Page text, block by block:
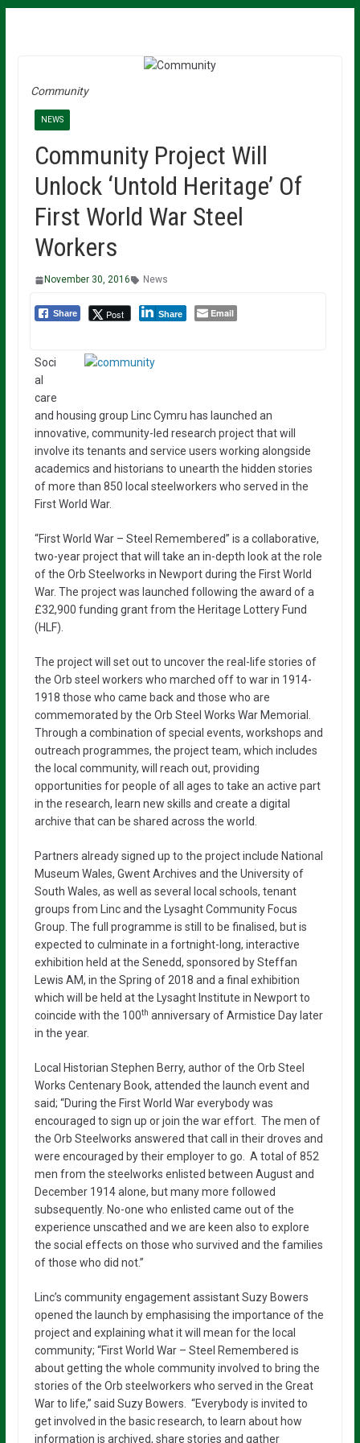
Community
NEWS
Community Project Will
Unlock ‘Untold Heritage’ Of
First World War Steel
Workers
November 30, 2016 News
Share Post Share Email
Soci
al
care
and housing group Linc Cymru has launched an
innovative, community-led research project that will
involve its tenants and service users working alongside
academics and historians to unearth the hidden stories
of more than 850 local steelworkers who served in the
First World War.
“First World War – Steel Remembered” is a collaborative,
two-year project that will take an in-depth look at the role
of the Orb Steelworks in Newport during the First World
War. The project was launched following the award of a
£32,900 funding grant from the Heritage Lottery Fund
(HLF).
The project will set out to uncover the real-life stories of
the Orb steel workers who marched off to war in 1914-
1918 those who came back and those who are
commemorated by the Orb Steel Works War Memorial.
Through a combination of special events, workshops and
outreach programmes, the project team, which includes
the local community, will reach out, providing
opportunities for people of all ages to take an active part
in the research, learn new skills and create a digital
archive that can be shared across the world.
Partners already signed up to the project include National
Museum Wales, Gwent Archives and the University of
South Wales, as well as several local schools, tenant
groups from Linc and the Lysaght Community Focus
Group. The full programme is still to be finalised, but is
expected to culminate in a fortnight-long, interactive
exhibition held at the Senedd, sponsored by Steffan
Lewis AM, in the Spring of 2018 and a final exhibition
which will be held at the Lysaght Institute in Newport to
coincide with the 100th anniversary of Armistice Day later
in the year.
Local Historian Stephen Berry, author of the Orb Steel
Works Centenary Book, attended the launch event and
said; “During the First World War everybody was
encouraged to sign up or join the war effort. The men of
the Orb Steelworks answered that call in their droves and
were encouraged by their employer to go. A total of 852
men from the steelworks enlisted between August and
December 1914 alone, but many more followed
subsequently. No-one who enlisted came out of the
experience unscathed and we are keen also to explore
the social effects on those who survived and the families
of those who did not.”
Linc’s community engagement assistant Suzy Bowers
opened the launch by emphasising the importance of the
project and explaining what it will mean for the local
community; “First World War – Steel Remembered is
about getting the whole community involved to bring the
stories of the Orb steelworkers who served in the Great
War to life,” said Suzy Bowers. “Everybody is invited to
get involved in the basic research, to learn about how
information is archived, share stories and gather